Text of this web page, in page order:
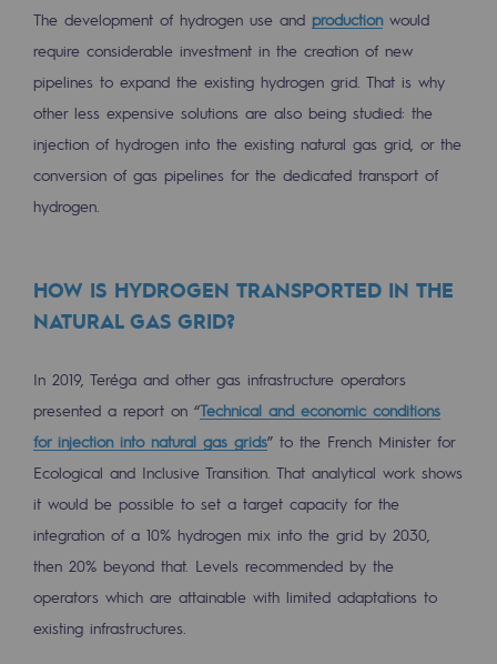
Energiz Mouv
Energiz Mouv
Teréga's social and regional program
Regional
Regional
Social
Social
Investing in skills
Inclusion
Gender diversity and equality
Quality of life and work conditions
Safety
Safety
The development of hydrogen use and productionwould
require considerable investment in the creation of new
pipelines to expand the existing hydrogen grid. That is why
other less expensive solutions are also being studied: the
injection of hydrogen into the existing natural gas grid, or the
conversion of gas pipelines for the dedicated transport of
hydrogen.
HOW IS HYDROGEN TRANSPORTED IN THE
NATURAL GAS GRID?
In 2019, Teréga and other gas infrastructure operators
presented a report on “Technical and economic conditions
for injection into natural gas grids” to the French Minister for
Ecological and Inclusive Transition. That analytical work shows
it would be possible to set a target capacity for the
integration of a 10% hydrogen mix into the grid by 2030,
then 20% beyond that. Levels recommended by the
operators which are attainable with limited adaptations to
existing infrastructures.